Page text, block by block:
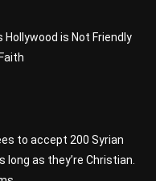
is Not Friendly
to accept 200 Syrian
long as they’re Christian.